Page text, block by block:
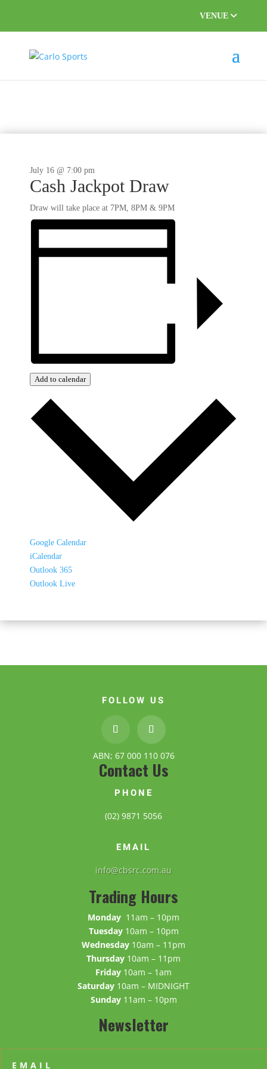
VENUE
July 16 @ 7:00 pm
Cash Jackpot Draw
Draw will take place at 7PM, 8PM & 9PM
Add to calendar
Google Calendar
iCalendar
Outlook 365
Outlook Live
FOLLOW US
ABN; 67 000 110 076
Contact Us
PHONE
(02) 9871 5056
EMAIL
info@cbsrc.com.au
Trading Hours
Monday 11am – 10pm
Tuesday 10am – 10pm
Wednesday 10am – 11pm
Thursday 10am – 11pm
Friday 10am – 1am
Saturday 10am – MIDNIGHT
Sunday 11am – 10pm
Newsletter